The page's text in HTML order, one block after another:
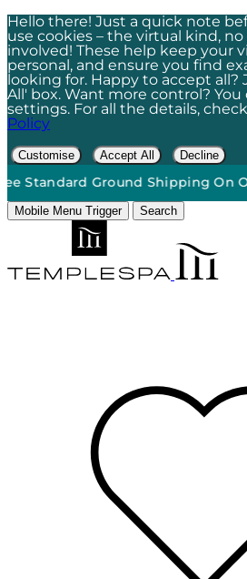
Hello there! Just a quick note
use cookies – the virtual kind,
involved! These help keep your
personal, and ensure you find
looking for. Happy to accept all?
All' box. Want more control?
settings. For all the details,
Policy
Customise Accept All Decline
Shipping On Orders $60+*•
Mobile Menu Trigger Search